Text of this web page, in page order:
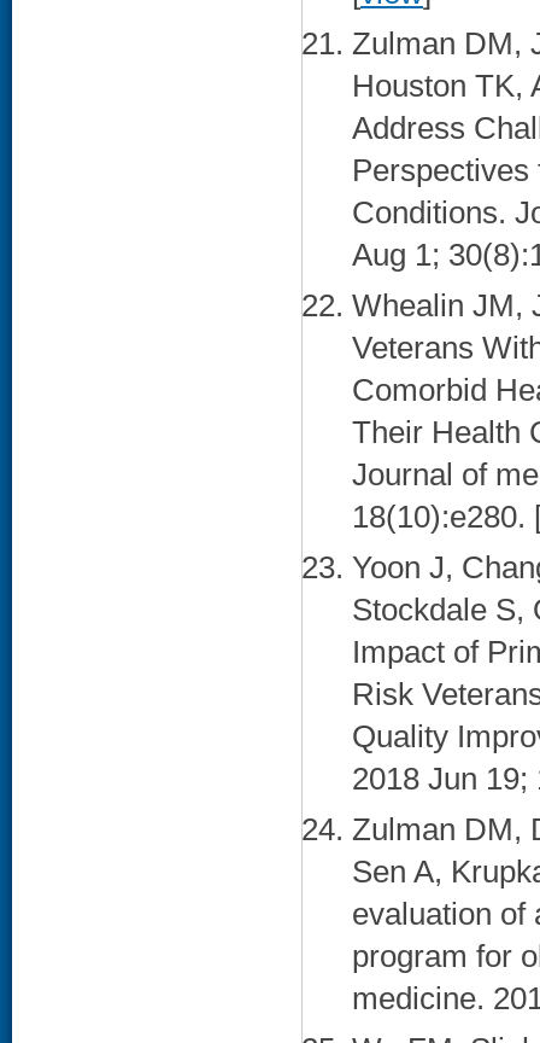
Zulman DM,
Houston TK,
Address
Conditions.
Aug 1;
Whealin JM,
Veterans
Comorbid
Their Health
Journal of
18(10):e280.
Yoon J,
Stockdale S,
Impact of
Risk
Quality
2018 Jun 19;
Zulman DM,
Sen A,
evaluation of
program for
medicine.